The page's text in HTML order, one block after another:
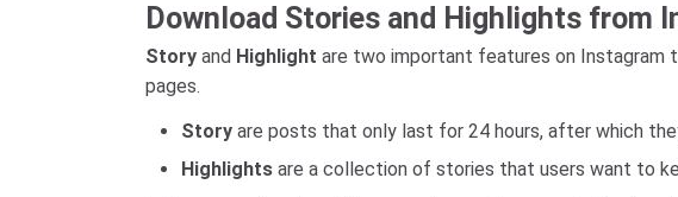
Download Stories and Highlights from
Story and Highlight are two important features on Instagram
pages.
Story are posts that only last for 24 hours, after which
Highlights are a collection of stories that users want to